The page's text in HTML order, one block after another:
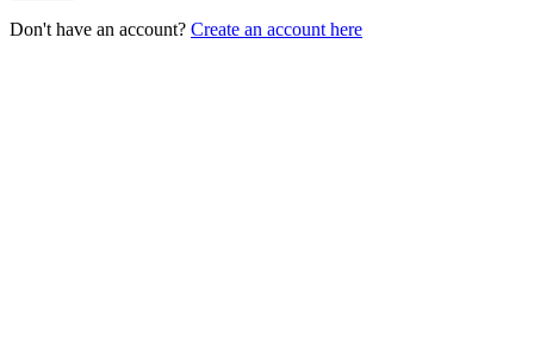
Don't have an account? Create an account here